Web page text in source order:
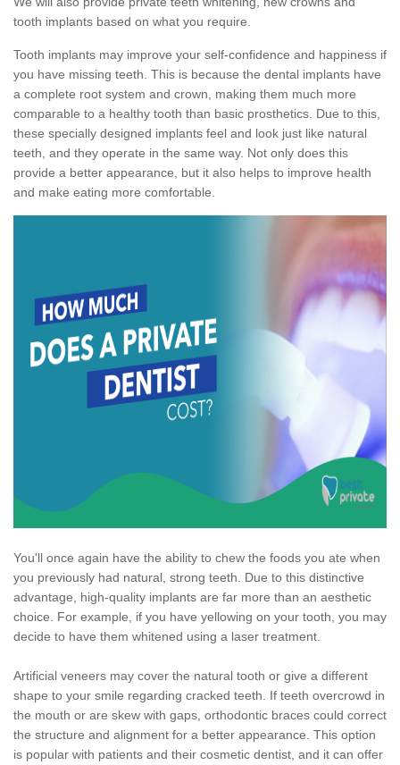
tooth implants based on what you require.
Tooth implants may improve your self-confidence and happiness if
you have missing teeth. This is because the dental implants have
a complete root system and crown, making them much more
comparable to a healthy tooth than basic prosthetics. Due to this,
these specially designed implants feel and look just like natural
teeth, and they operate in the same way. Not only does this
provide a better appearance, but it also helps to improve health
and make eating more comfortable.
You'll once again have the ability to chew the foods you ate when
you previously had natural, strong teeth. Due to this distinctive
advantage, high-quality implants are far more than an aesthetic
choice. For example, if you have yellowing on your tooth, you may
decide to have them whitened using a laser treatment.
Artificial veneers may cover the natural tooth or give a different
shape to your smile regarding cracked teeth. If teeth overcrowd in
the mouth or are skew with gaps, orthodontic braces could correct
the structure and alignment for a better appearance. This option
is popular with patients and their cosmetic dentist, and it can offer